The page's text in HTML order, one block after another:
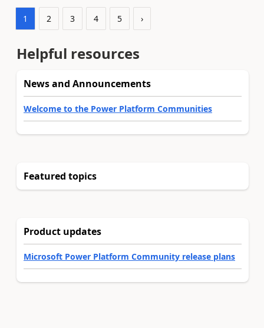
1 2 3 4 5 ›
Helpful resources
News and Announcements
Welcome to the Power Platform Communities
Featured topics
Product updates
Microsoft Power Platform Community release plans